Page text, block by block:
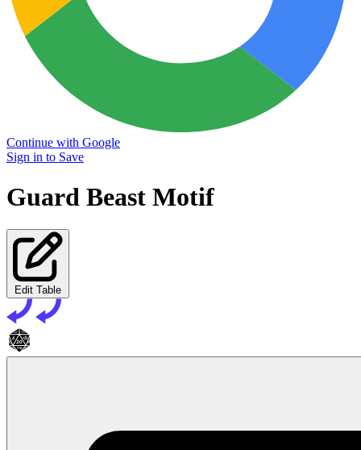
Continue with Google
Sign in to Save
Guard Beast Motif
Edit Table